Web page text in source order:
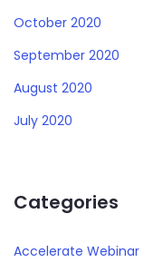
October 2020
September 2020
August 2020
July 2020
Categories
Accelerate Webinar